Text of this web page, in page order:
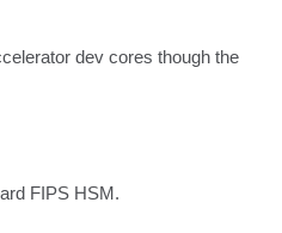
dev cores though the
FIPS HSM.